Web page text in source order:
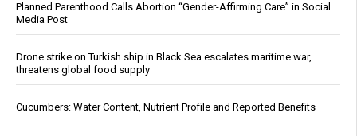
Planned Parenthood Calls Abortion “Gender-Affirming Care” in Social
Media Post
Drone strike on Turkish ship in Black Sea escalates maritime war,
threatens global food supply
Cucumbers: Water Content, Nutrient Profile and Reported Benefits